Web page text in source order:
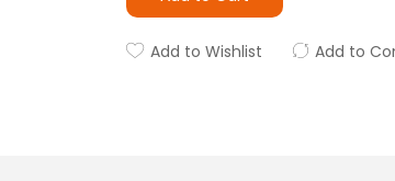
Add to Wishlist Add to